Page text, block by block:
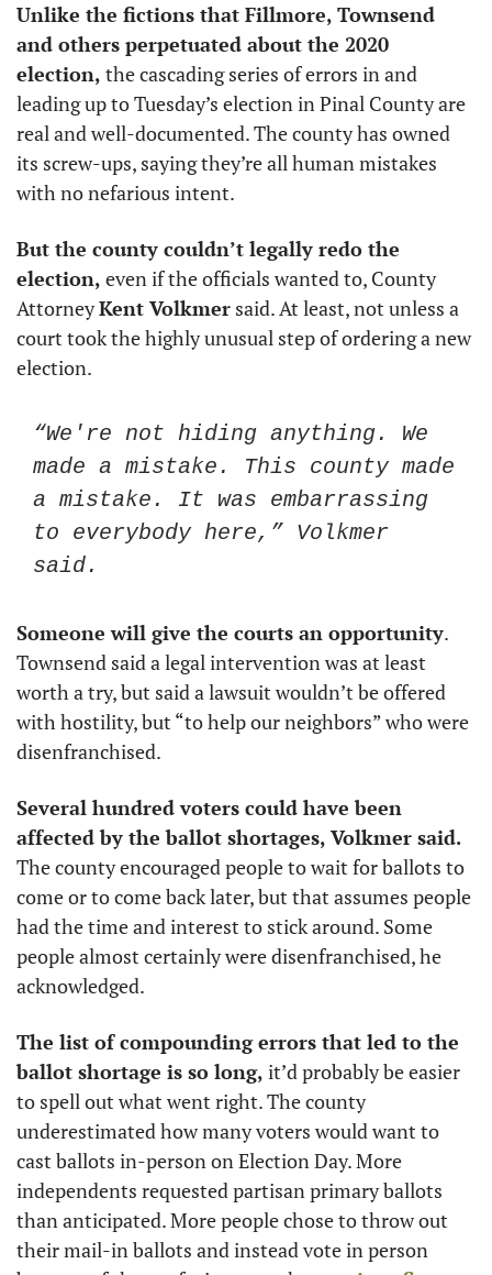
Unlike the fictions that Fillmore, Townsend
and others perpetuated about the 2020
election, the cascading series of errors in and
leading up to Tuesday’s election in Pinal County are
real and well-documented. The county has owned
its screw-ups, saying they’re all human mistakes
with no nefarious intent.
But the county couldn’t legally redo the
election, even if the officials wanted to, County
Attorney Kent Volkmer said. At least, not unless a
court took the highly unusual step of ordering a new
election.
“We're not hiding anything. We
made a mistake. This county made
a mistake. It was embarrassing
to everybody here,” Volkmer
said.
Someone will give the courts an opportunity.
Townsend said a legal intervention was at least
worth a try, but said a lawsuit wouldn’t be offered
with hostility, but “to help our neighbors” who were
disenfranchised.
Several hundred voters could have been
affected by the ballot shortages, Volkmer said.
The county encouraged people to wait for ballots to
come or to come back later, but that assumes people
had the time and interest to stick around. Some
people almost certainly were disenfranchised, he
acknowledged.
The list of compounding errors that led to the
ballot shortage is so long, it’d probably be easier
to spell out what went right. The county
underestimated how many voters would want to
cast ballots in-person on Election Day. More
independents requested partisan primary ballots
than anticipated. More people chose to throw out
their mail-in ballots and instead vote in person